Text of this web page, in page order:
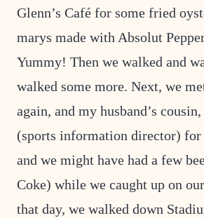
Glenn’s Café for some fried
marys made with Absolut
Yummy! Then we walked and
walked some more. Next, we
again, and my husband’s
(sports information director) for
and we might have had a few
Coke) while we caught up on
that day, we walked down